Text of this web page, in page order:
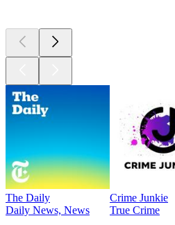
The Daily
Daily News, News
Crime Junkie
True Crime